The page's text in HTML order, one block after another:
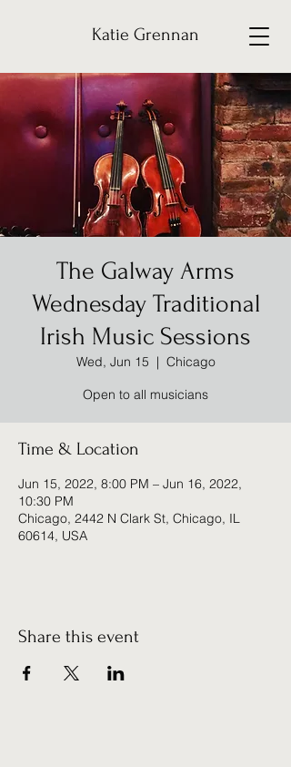
Katie Grennan
The Galway Arms
Wednesday Traditional
Irish Music Sessions
Wed, Jun 15
  |
Chicago
Open to all musicians
Time & Location
Jun 15, 2022, 8:00 PM – Jun 16, 2022,
10:30 PM
Chicago, 2442 N Clark St, Chicago, IL
60614, USA
Share this event